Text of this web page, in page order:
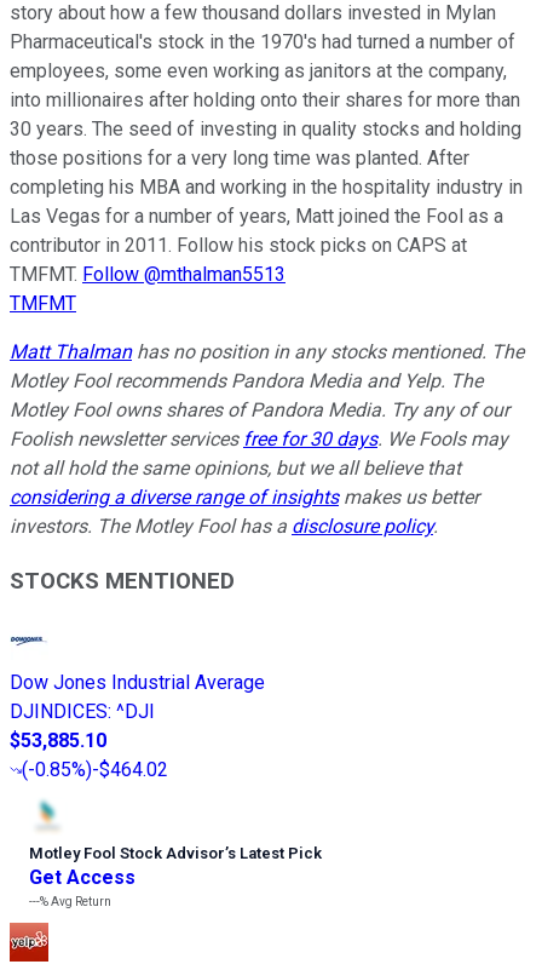
story about how a few thousand dollars invested in Mylan
Pharmaceutical's stock in the 1970's had turned a number of
employees, some even working as janitors at the company,
into millionaires after holding onto their shares for more than
30 years. The seed of investing in quality stocks and holding
those positions for a very long time was planted. After
completing his MBA and working in the hospitality industry in
Las Vegas for a number of years, Matt joined the Fool as a
contributor in 2011. Follow his stock picks on CAPS at
TMFMT. Follow @mthalman5513
TMFMT
Matt Thalmanhas no position in any stocks mentioned. The
Motley Fool recommends Pandora Media and Yelp. The
Motley Fool owns shares of Pandora Media. Try any of our
Foolish newsletter services free for 30 days. We Fools may
not all hold the same opinions, but we all believe that
considering a diverse range of insightsmakes us better
investors. The Motley Fool has a disclosure policy.
STOCKS MENTIONED
Dow Jones Industrial Average
DJINDICES: ^DJI
$53,885.10
(-0.85%)-$464.02
Motley Fool Stock Advisor’s Latest Pick
Get Access
---%Avg Return